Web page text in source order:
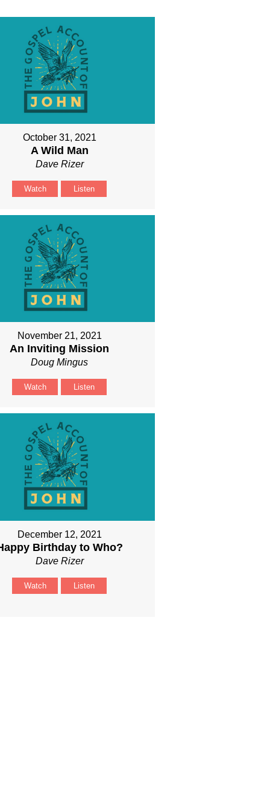
October 31, 2021
A Wild Man
Dave Rizer
Watch Listen
November 21, 2021
An Inviting Mission
Doug Mingus
Watch Listen
December 12, 2021
Birthday to Who?
Dave Rizer
Watch Listen